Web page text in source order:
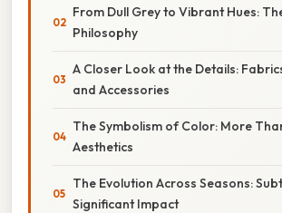
From Dull Grey to Vibrant Hues:
Philosophy
A Closer Look at the Details:
and Accessories
The Symbolism of Color: More
Aesthetics
The Evolution Across Seasons:
Significant Impact